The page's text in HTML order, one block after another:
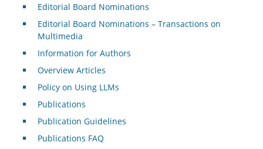
Editorial Board Nominations
Editorial Board Nominations – Transactions on
Multimedia
Information for Authors
Overview Articles
Policy on Using LLMs
Publications
Publication Guidelines
Publications FAQ